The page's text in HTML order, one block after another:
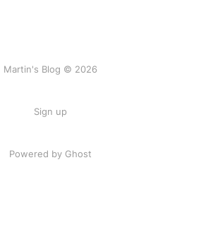
Martin's Blog © 2026
Sign up
Powered by Ghost